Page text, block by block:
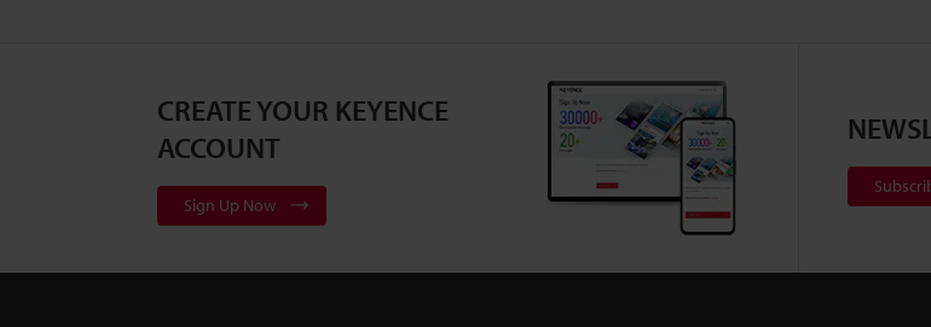
CREATE YOUR KEYENCE
ACCOUNT
Sign Up Now